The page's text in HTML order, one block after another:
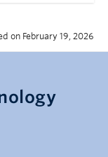
on February 19, 2026